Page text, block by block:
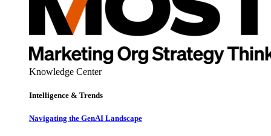
Knowledge Center
Intelligence & Trends
Navigating the GenAI Landscape